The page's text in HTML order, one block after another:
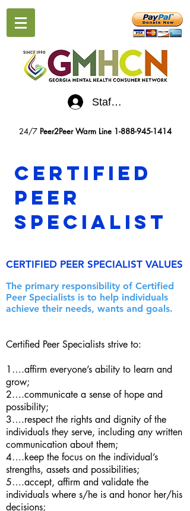
Staff Log-In
24/7 Peer2Peer Warm Line 1-888-945-1414
Certified
Peer
Specialist
CERTIFIED PEER SPECIALIST VALUES
The primary responsibility of Certified
Peer Specialists is to help individuals
achieve their needs, wants and goals.
Certified Peer Specialists strive to:
1….affirm everyone’s ability to learn and
grow;
2….communicate a sense of hope and
possibility;
3….respect the rights and dignity of the
individuals they serve, including any written
communication about them;
4….keep the focus on the individual’s
strengths, assets and possibilities;
5….accept, affirm and validate the
individuals where s/he is and honor her/his
decisions;